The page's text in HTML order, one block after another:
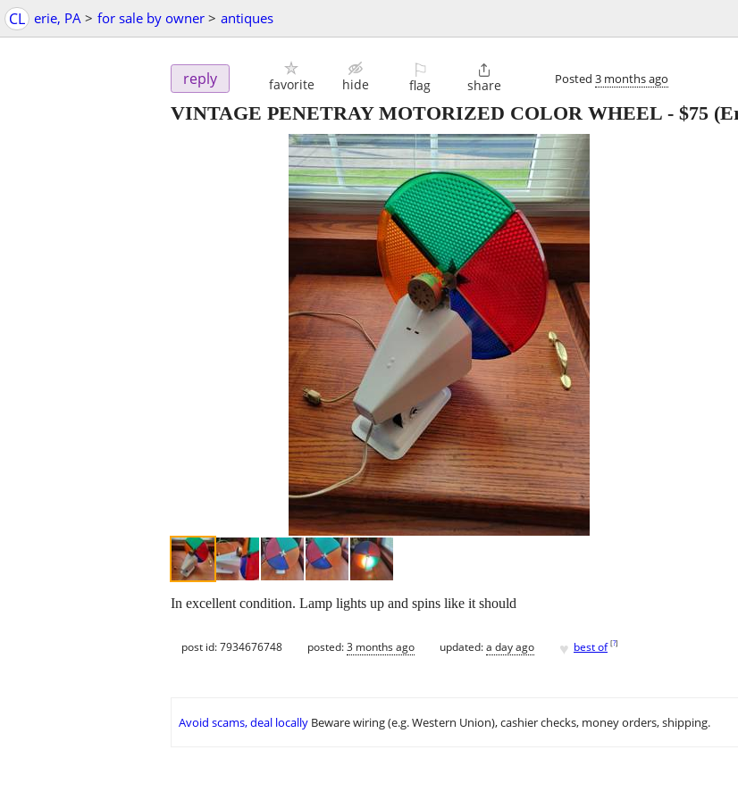
CL erie, PA > for sale by owner > antiques
reply favorite hide
⚐
flag

share Posted 3 months ago
VINTAGE PENETRAY MOTORIZED COLOR WHEEL - $75
In excellent condition. Lamp lights up and spins like it should
post id: 7934676748 posted:3 months ago updated:a day ago ♥ best of [?]
Avoid scams, deal locally Beware wiring (e.g. Western Union), cashier checks, money orders, shipping.